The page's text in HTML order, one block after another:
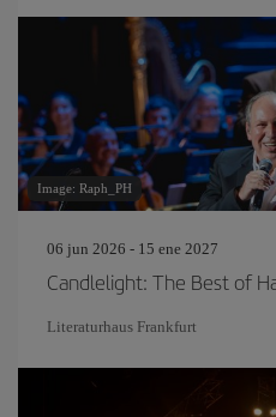
Image: Raph_PH
06 jun 2026 - 15 ene 2027
Candlelight: The Best of
Literaturhaus Frankfurt